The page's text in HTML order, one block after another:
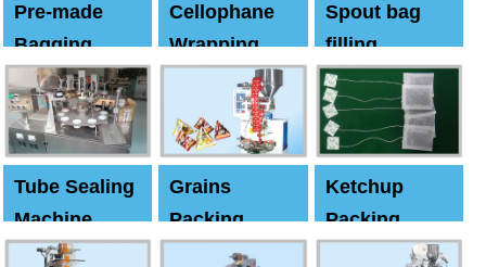
Pre-made
Bagging
Machine
Cellophane
Wrapping
Machine
Spout bag
filling
Capping
machine
Tube Sealing
Machine
Grains
Packing
Machine
Ketchup
Packing